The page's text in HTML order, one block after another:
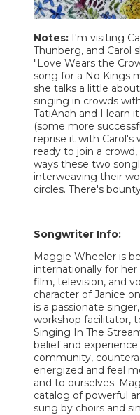
Notes: I'm visiting
Thunberg, and Carol
"Love Wears the
song for a No Kings
she talks a little
singing in crowds
TatiAnah and I learn
(some more
reprise it with Carol's
ready to join a
ways these two
interweaving their
circles. There's
Songwriter Info:
Maggie Wheeler is
internationally for
film, television, and
character of Janice
is a passionate
workshop facilitator,
Singing In The
belief and
community,
energized and feel
and to ourselves.
catalog of powerful
sung by choirs and